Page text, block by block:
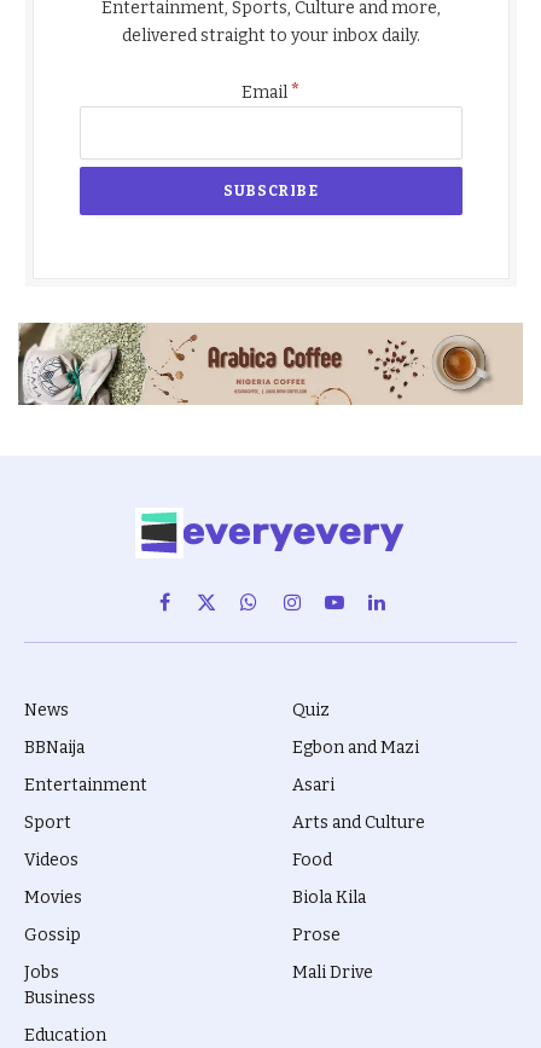
Entertainment, Sports, Culture and more,
delivered straight to your inbox daily.
Email*
Facebook
X
(Twitter)
WhatsAppInstagram
YouTubeLinkedIn
News
BBNaija
Entertainment
Sport
Videos
Movies
Gossip
Jobs
Quiz
Egbon and Mazi
Asari
Arts and Culture
Food
Biola Kila
Prose
Mali Drive
Business
Education